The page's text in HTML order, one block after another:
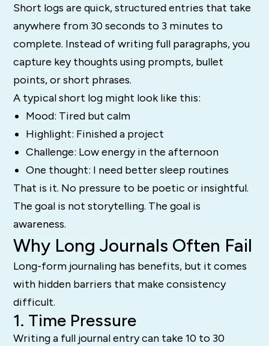
Short logs are quick, structured entries that take
anywhere from 30 seconds to 3 minutes to
complete. Instead of writing full paragraphs, you
capture key thoughts using prompts, bullet
points, or short phrases.
A typical short log might look like this:
Mood: Tired but calm
Highlight: Finished a project
Challenge: Low energy in the afternoon
One thought: I need better sleep routines
That is it. No pressure to be poetic or insightful.
The goal is not storytelling. The goal is
awareness.
Why Long Journals Often Fail
Long-form journaling has benefits, but it comes
with hidden barriers that make consistency
difficult.
1. Time Pressure
Writing a full journal entry can take 10 to 30